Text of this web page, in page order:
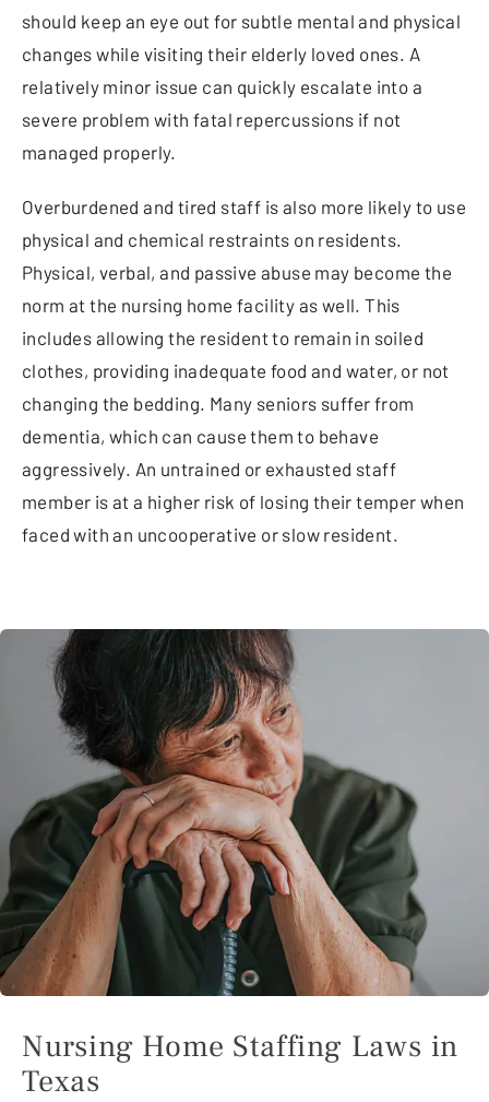
should keep an eye out for subtle mental and physical
changes while visiting their elderly loved ones. A
relatively minor issue can quickly escalate into a
severe problem with fatal repercussions if not
managed properly.
Overburdened and tired staff is also more likely to use
physical and chemical restraints on residents.
Physical, verbal, and passive abuse may become the
norm at the nursing home facility as well. This
includes allowing the resident to remain in soiled
clothes, providing inadequate food and water, or not
changing the bedding. Many seniors suffer from
dementia, which can cause them to behave
aggressively. An untrained or exhausted staff
member is at a higher risk of losing their temper when
faced with an uncooperative or slow resident.
Nursing Home Staffing Laws in
Texas